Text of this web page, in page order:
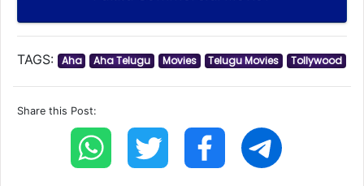
TAGS: Aha Aha Telugu Movies Telugu Movies Tollywood
Share this Post: